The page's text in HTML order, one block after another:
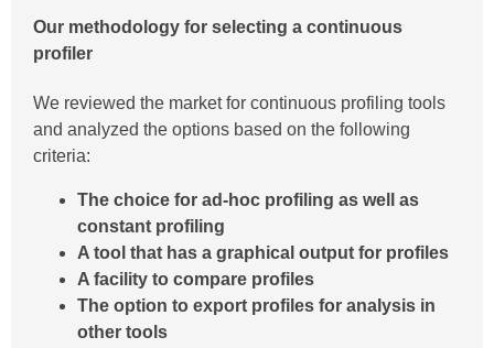
Our methodology for selecting a continuous
profiler
We reviewed the market for continuous profiling tools
and analyzed the options based on the following
criteria:
The choice for ad-hoc profiling as well as
constant profiling
A tool that has a graphical output for profiles
A facility to compare profiles
The option to export profiles for analysis in
other tools